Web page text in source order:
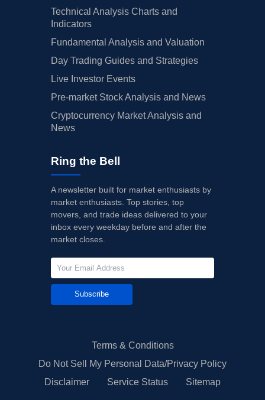
Technical Analysis Charts and
Indicators
Fundamental Analysis and Valuation
Day Trading Guides and Strategies
Live Investor Events
Pre-market Stock Analysis and News
Cryptocurrency Market Analysis and
News
Ring the Bell
A newsletter built for market enthusiasts by
market enthusiasts. Top stories, top
movers, and trade ideas delivered to your
inbox every weekday before and after the
market closes.
Subscribe
Terms & Conditions
Do Not Sell My Personal Data/Privacy Policy
Disclaimer
Service Status Sitemap